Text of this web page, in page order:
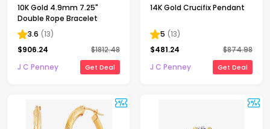
10K Gold 4.9mm 7.25"
Double Rope Bracelet
3.6 (13)
$906.24 $1812.48
J C Penney
Get Deal
14K Gold Crucifix Pendant
5 (13)
$481.24 $874.98
J C Penney
Get Deal